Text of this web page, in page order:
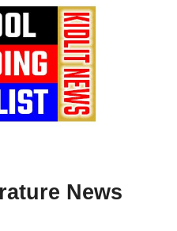
News